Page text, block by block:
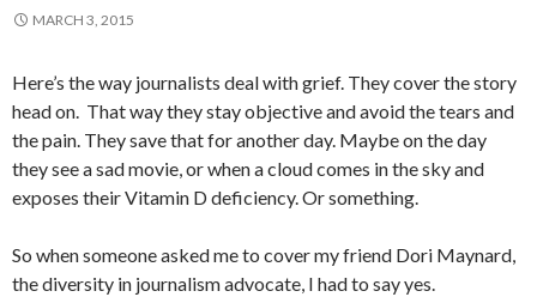
MARCH 3, 2015
Here’s the way journalists deal with grief. They cover the story
head on. That way they stay objective and avoid the tears and
the pain. They save that for another day. Maybe on the day
they see a sad movie, or when a cloud comes in the sky and
exposes their Vitamin D deficiency. Or something.
So when someone asked me to cover my friend Dori Maynard,
the diversity in journalism advocate, I had to say yes.